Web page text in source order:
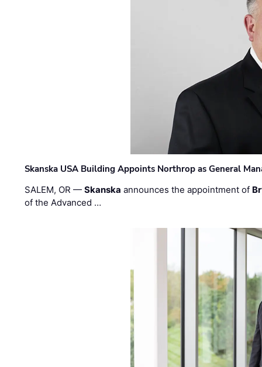
Skanska USA Building Appoints Northrop as General
SALEM, OR —Skanska announces the appointment of
of the Advanced …